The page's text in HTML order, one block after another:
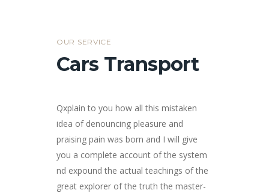
OUR SERVICE
Cars Transport
Qxplain to you how all this mistaken
idea of denouncing pleasure and
praising pain was born and I will give
you a complete account of the system
nd expound the actual teachings of the
great explorer of the truth the master-